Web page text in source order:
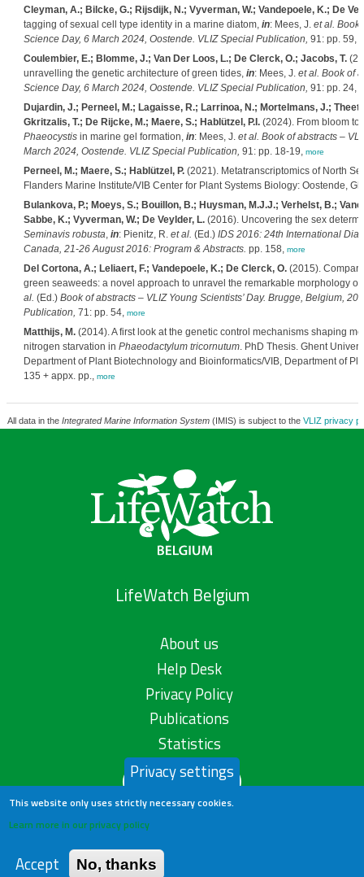
Cleyman, A.; Bilcke, G.; Rijsdijk, N.; Vyverman, W.; Vandepoele, K.; De
tagging of sexual cell type identity in a marine diatom, in: Mees, J. et al. Book
Science Day, 6 March 2024, Oostende. VLIZ Special Publication, 91: pp. 59,
Coulembier, E.; Blomme, J.; Van Der Loos, L.; De Clerck, O.; Jacobs, T.
unravelling the genetic architecture of green tides, in: Mees, J. et al. Book of
Science Day, 6 March 2024, Oostende. VLIZ Special Publication, 91: pp. 24,
Dujardin, J.; Perneel, M.; Lagaisse, R.; Larrinoa, N.; Mortelmans, J.;
Gkritzalis, T.; De Rijcke, M.; Maere, S.; Hablützel, P.I.(2024). From bloom to
Phaeocystis in marine gel formation, in: Mees, J. et al. Book of abstracts –
March 2024, Oostende. VLIZ Special Publication, 91: pp. 18-19, more
Perneel, M.; Maere, S.; Hablützel, P.(2021). Metatranscriptomics of North
Flanders Marine Institute/VIB Center for Plant Systems Biology: Oostende,
Bulankova, P.; Moeys, S.; Bouillon, B.; Huysman, M.J.J.; Verhelst, B.;
Sabbe, K.; Vyverman, W.; De Veylder, L.(2016). Uncovering the sex
Seminavis robusta, in: Pienitz, R. et al. (Ed.) IDS 2016: 24th International
Canada, 21-26 August 2016: Program & Abstracts. pp. 158, more
Del Cortona, A.; Leliaert, F.; Vandepoele, K.; De Clerck, O.(2015).
green seaweeds: a novel approach to unravel the remarkable morphology
al. (Ed.) Book of abstracts – VLIZ Young Scientists’ Day. Brugge, Belgium,
Publication, 71: pp. 54, more
Matthijs, M.(2014). A first look at the genetic control mechanisms shaping
nitrogen starvation in Phaeodactylum tricornutum. PhD Thesis. Ghent
Department of Plant Biotechnology and Bioinformatics/VIB, Department of
135 + appx. pp., more
All data in the Integrated Marine Information System(IMIS) is subject to the VLIZ privacy
LifeWatch Belgium
About us
Help Desk
Privacy Policy
Publications
Statistics
Contact us
Privacy settings
This website only uses strictly necessary cookies.
Learn more in our privacy policy
Accept No, thanks